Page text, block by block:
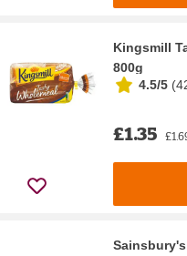
Kingsmill
800g
4.5/5 (
£1.35